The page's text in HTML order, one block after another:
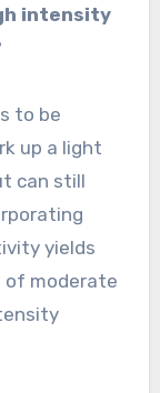
intensity
to be
up a light
can still
yields
of moderate